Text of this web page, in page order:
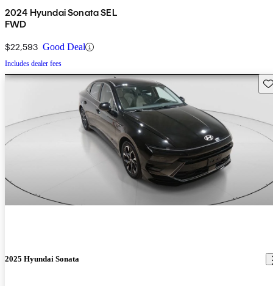
2024 Hyundai Sonata SEL
FWD
$22,593 Good Deal
Includes dealer fees
2025 Hyundai Sonata